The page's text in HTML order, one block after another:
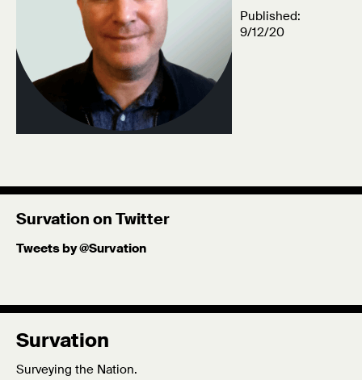
Published:
9/12/20
Survation on Twitter
Tweets by @Survation
Survation
Surveying the Nation.